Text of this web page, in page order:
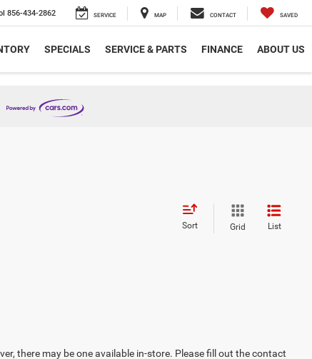
856-434-2862 SERVICE MAP CONTACT SAVED
SPECIALS SERVICE & PARTS FINANCE ABOUT US
Sort Grid List
there may be one available in-store. Please fill out the contact